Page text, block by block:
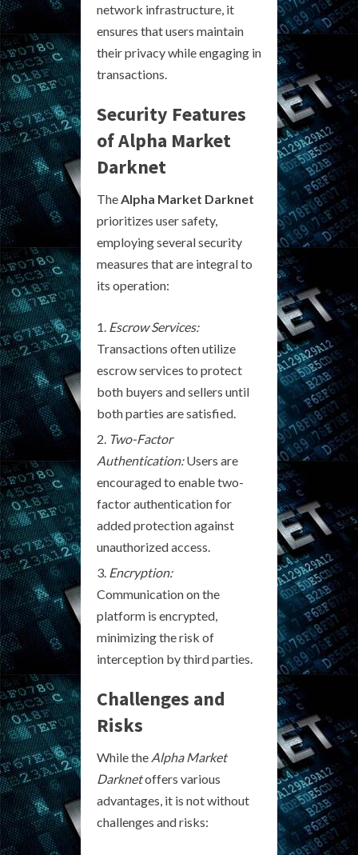
network infrastructure, it
ensures that users maintain
their privacy while engaging in
transactions.
Security Features
of Alpha Market
Darknet
The Alpha Market Darknet
prioritizes user safety,
employing several security
measures that are integral to
its operation:
Escrow Services:
Transactions often utilize
escrow services to protect
both buyers and sellers until
both parties are satisfied.
Two-Factor
Authentication:Users are
encouraged to enable two-
factor authentication for
added protection against
unauthorized access.
Encryption:
Communication on the
platform is encrypted,
minimizing the risk of
interception by third parties.
Challenges and
Risks
While the Alpha Market
Darknetoffers various
advantages, it is not without
challenges and risks: